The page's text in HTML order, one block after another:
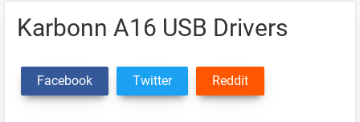
Karbonn A16 USB Drivers
Facebook Twitter Reddit